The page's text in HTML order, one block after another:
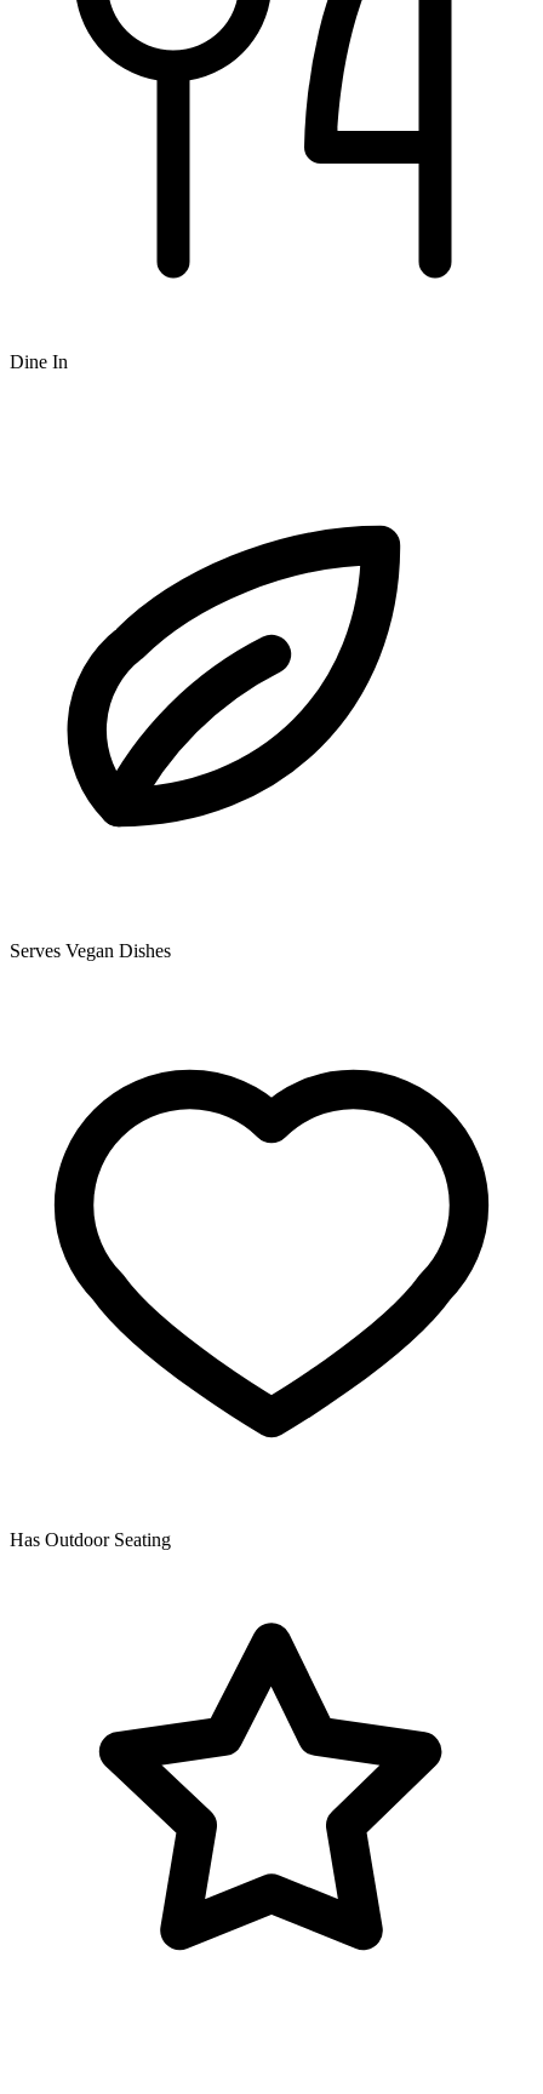
Dine In
Serves Vegan Dishes
Has Outdoor Seating